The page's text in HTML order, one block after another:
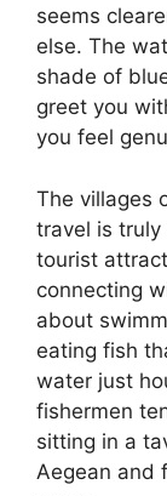
seems
else. The
shade of
greet you
you feel
The villages
travel is
tourist
connecting
about
eating fish
water just
fishermen
sitting in a
Aegean and